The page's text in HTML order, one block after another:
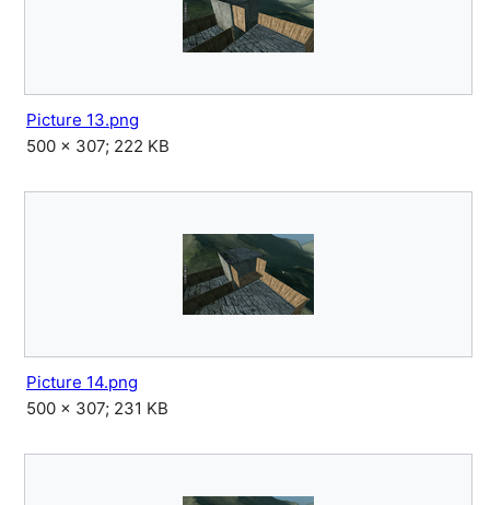
Picture 13.png
500 × 307; 222 KB
Picture 14.png
500 × 307; 231 KB